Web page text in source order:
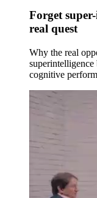
Forget
real quest
Why the real
cognitive